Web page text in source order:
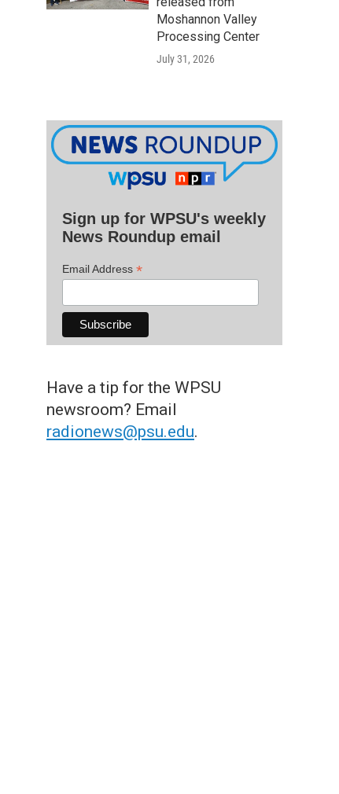
Moshannon Valley
Processing Center
July 31, 2026
Sign up for WPSU's weekly
News Roundup email
Email Address *
Have a tip for the WPSU
newsroom? Email
radionews@psu.edu.